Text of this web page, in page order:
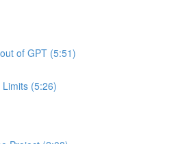
of GPT (5:51)
(5:26)